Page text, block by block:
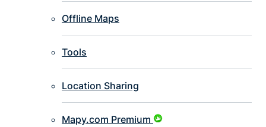
Offline Maps
Tools
Location Sharing
Mapy.com Premium